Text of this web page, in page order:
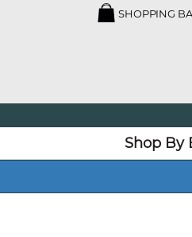
SHOPPING
Shop By